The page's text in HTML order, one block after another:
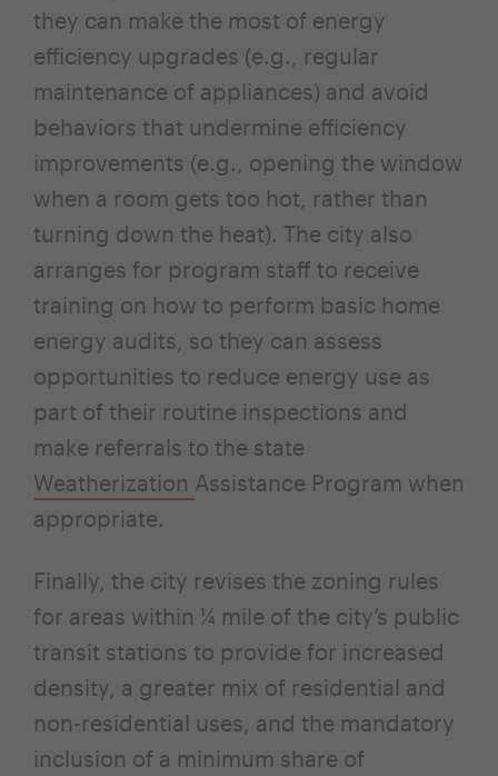
they can make the most of energy
efficiency upgrades (e.g., regular
maintenance of appliances) and avoid
behaviors that undermine efficiency
improvements (e.g., opening the window
when a room gets too hot, rather than
turning down the heat). The city also
arranges for program staff to receive
training on how to perform basic home
energy audits, so they can assess
opportunities to reduce energy use as
part of their routine inspections and
make referrals to the state
Weatherization Assistance Program when
appropriate.
Finally, the city revises the zoning rules
for areas within ¼ mile of the city’s public
transit stations to provide for increased
density, a greater mix of residential and
non-residential uses, and the mandatory
inclusion of a minimum share of